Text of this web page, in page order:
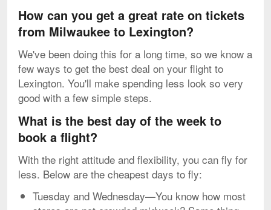
How can you get a great rate on tickets
from Milwaukee to Lexington?
We've been doing this for a long time, so we know a
few ways to get the best deal on your flight to
Lexington. You'll make spending less look so very
good with a few simple steps.
What is the best day of the week to
book a flight?
With the right attitude and flexibility, you can fly for
less. Below are the cheapest days to fly:
Tuesday and Wednesday—You know how most